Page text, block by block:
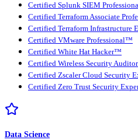
Certified Splunk SIEM
Certified Terraform Associate
Certified Terraform Infrastructure
Certified VMware Professional™
Certified White Hat Hacker™
Certified Wireless Security
Certified Zscaler Cloud Security
Certified Zero Trust Security
Data Science